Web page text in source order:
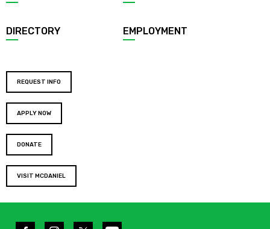
DIRECTORY EMPLOYMENT
REQUEST INFO
APPLY NOW
DONATE
VISIT MCDANIEL